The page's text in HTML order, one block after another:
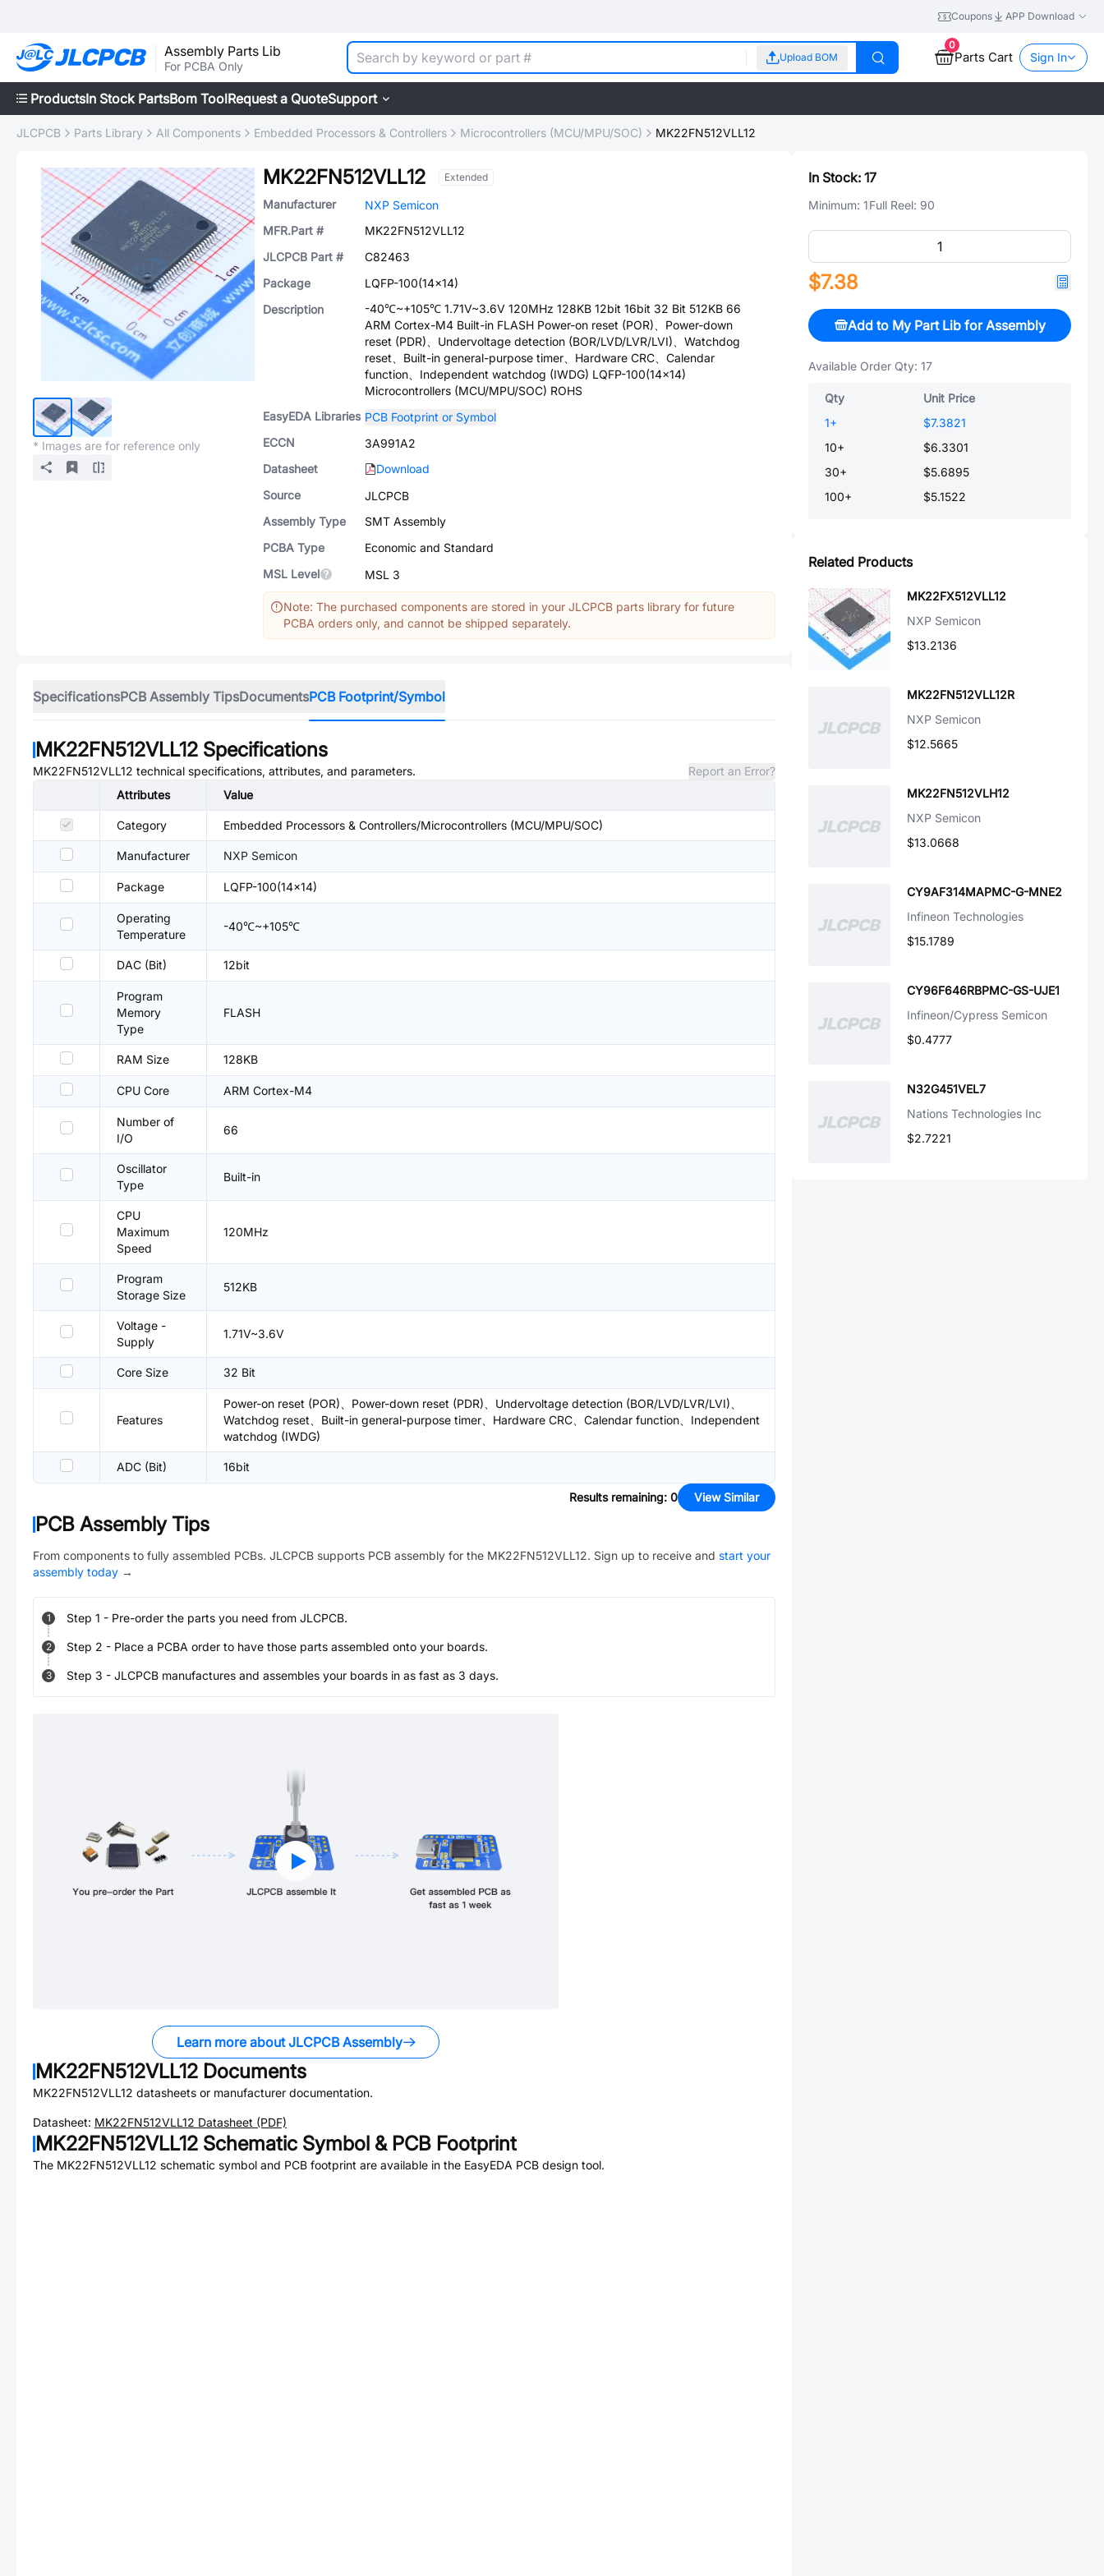
Coupons APP Download
Assembly Parts Lib
For PCBA Only
Upload BOM
0
Parts Cart Sign In
ProductsIn Stock PartsBom ToolRequest a QuoteSupport
JLCPCB Parts Library All Components Embedded Processors & Controllers Microcontrollers (MCU/MPU/SOC) MK22FN512VLL12
* Images are for reference only
MK22FN512VLL12 Extended
Manufacturer
NXP Semicon
MFR.Part #
MK22FN512VLL12
JLCPCB Part #
C82463
Package
LQFP-100(14x14)
Description
-40℃~+105℃ 1.71V~3.6V 120MHz 128KB 12bit 16bit 32 Bit 512KB 66
ARM Cortex-M4 Built-in FLASH Power-on reset (POR)、Power-down
reset (PDR)、Undervoltage detection (BOR/LVD/LVR/LVI)、Watchdog
reset、Built-in general-purpose timer、Hardware CRC、Calendar
function、Independent watchdog (IWDG) LQFP-100(14x14)
Microcontrollers (MCU/MPU/SOC) ROHS
EasyEDA Libraries PCB Footprint or Symbol
ECCN
3A991A2
Datasheet
Download
Source
JLCPCB
Assembly Type
SMT Assembly
PCBA Type
Economic and Standard
MSL Level
MSL 3
Note: The purchased components are stored in your JLCPCB parts library for future
PCBA orders only, and cannot be shipped separately.
SpecificationsPCB Assembly TipsDocumentsPCB Footprint/Symbol
MK22FN512VLL12 Specifications
MK22FN512VLL12 technical specifications, attributes, and parameters.
Report an Error?
Attributes
Value
Category Embedded Processors & Controllers/Microcontrollers (MCU/MPU/SOC)
Manufacturer NXP Semicon
Package LQFP-100(14x14)
Operating
Temperature
-40℃~+105℃
DAC (Bit) 12bit
Program
Memory
Type
FLASH
RAM Size 128KB
CPU Core ARM Cortex-M4
Number of
I/O
66
Oscillator
Type
Built-in
CPU
Maximum
Speed
120MHz
Program
Storage Size
512KB
Voltage -
Supply
1.71V~3.6V
Core Size 32 Bit
Features
Power-on reset (POR)、Power-down reset (PDR)、Undervoltage detection (BOR/LVD/LVR/LVI)、
Watchdog reset、Built-in general-purpose timer、Hardware CRC、Calendar function、Independent
watchdog (IWDG)
ADC (Bit) 16bit
Results remaining: 0 View Similar
PCB Assembly Tips
From components to fully assembled PCBs. JLCPCB supports PCB assembly for the MK22FN512VLL12. Sign up to receive and start your
assembly today →
1 Step 1 - Pre-order the parts you need from JLCPCB.
2 Step 2 - Place a PCBA order to have those parts assembled onto your boards.
3 Step 3 - JLCPCB manufactures and assembles your boards in as fast as 3 days.
Learn more about JLCPCB Assembly
MK22FN512VLL12 Documents
MK22FN512VLL12 datasheets or manufacturer documentation.
Datasheet: MK22FN512VLL12 Datasheet (PDF)
MK22FN512VLL12 Schematic Symbol & PCB Footprint
The MK22FN512VLL12 schematic symbol and PCB footprint are available in the EasyEDA PCB design tool.
In Stock: 17
Minimum: 1Full Reel: 90
$7.38
Add to My Part Lib for Assembly
Available Order Qty: 17
Qty
Unit Price
1+
$7.3821
10+
$6.3301
30+
$5.6895
100+ $5.1522
Related Products
MK22FX512VLL12
NXP Semicon
$13.2136
MK22FN512VLL12R
NXP Semicon
$12.5665
MK22FN512VLH12
NXP Semicon
$13.0668
CY9AF314MAPMC-G-MNE2
Infineon Technologies
$15.1789
CY96F646RBPMC-GS-UJE1
Infineon/Cypress Semicon
$0.4777
N32G451VEL7
Nations Technologies Inc
$2.7221